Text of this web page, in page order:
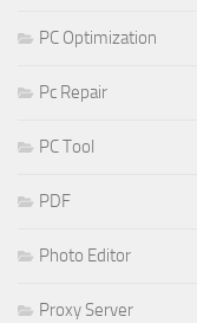
PC Optimization
Pc Repair
PC Tool
PDF
Photo Editor
Proxy Server